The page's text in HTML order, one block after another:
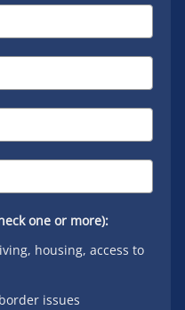
one or more):
housing, access to
issues